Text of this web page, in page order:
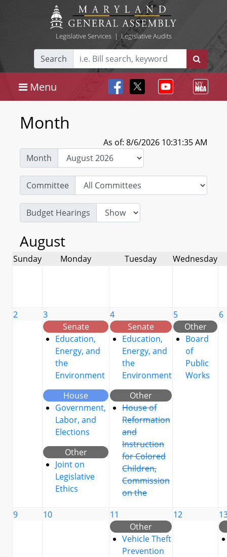
Legislative Services| Legislative Audits
Search
Menu
Month
As of: 8/6/2026 10:31:35 AM
Month
Committee
Budget Hearings
August
Sunday Monday Tuesday Wednesday
2
3
Senate
Education,
Energy, and
the
Environment
House
Government,
Labor, and
Elections
Other
Joint on
Legislative
Ethics
4
Senate
Education,
Energy, and
the
Environment
Other
House of
Reformation
and
Instruction
for Colored
Children,
Commission
on the
5
Other
Board
of
Public
Works
6
9 10
11
Other
Vehicle Theft
Prevention
12